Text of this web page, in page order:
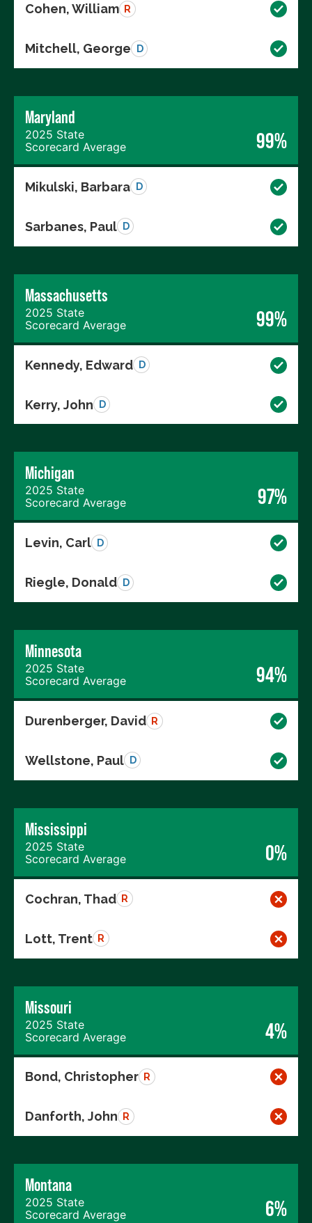
Cohen, William R
Mitchell, George D
Maryland
2025 State
Scorecard Average
99%
Mikulski, Barbara D
Sarbanes, Paul D
Massachusetts
2025 State
Scorecard Average
99%
Kennedy, Edward D
Kerry, John D
Michigan
2025 State
Scorecard Average
97%
Levin, Carl D
Riegle, Donald D
Minnesota
2025 State
Scorecard Average
94%
Durenberger, David R
Wellstone, Paul D
Mississippi
2025 State
Scorecard Average
0%
Cochran, Thad R
Lott, Trent R
Missouri
2025 State
Scorecard Average
4%
Bond, Christopher R
Danforth, John R
Montana
2025 State
Scorecard Average
6%